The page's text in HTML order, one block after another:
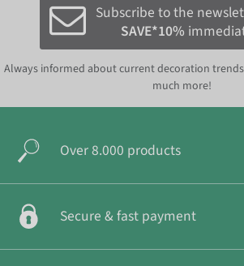
Subscribe to the
SAVE*10%
Always informed about current decoration
much more!
Over 8.000 products
Secure & fast payment